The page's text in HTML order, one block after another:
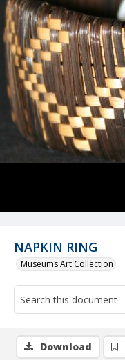
NAPKIN RING
Museums Art Collection
Download